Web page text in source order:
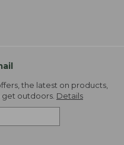
the latest on products,
get outdoors. Details